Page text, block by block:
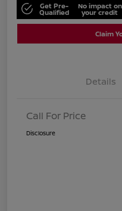
Get Pre-
Qualified
No impact on
your credit
Claim
Details
Call For Price
Disclosure